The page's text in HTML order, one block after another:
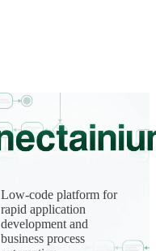
Low-code platform for
rapid application
development and
business process